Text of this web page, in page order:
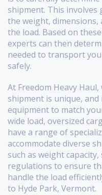
shipment. This
the weight,
the load. Based on
experts can then
needed to transport
safely.
At Freedom Heavy
shipment is unique,
equipment to match
wide load, oversized
have a range of
accommodate diverse
such as weight
regulations to ensure
handle the load
to Hyde Park, Vermont.